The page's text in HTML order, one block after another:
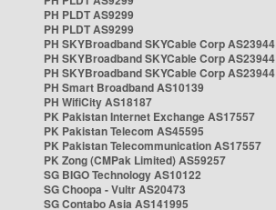
PH PLDT AS9299
PH PLDT AS9299
PH SKYBroadband SKYCable Corp AS23944
PH SKYBroadband SKYCable Corp AS23944
PH SKYBroadband SKYCable Corp AS23944
PH Smart Broadband AS10139
PH WifiCity AS18187
PK Pakistan Internet Exchange AS17557
PK Pakistan Telecom AS45595
PK Pakistan Telecommunication AS17557
PK Zong (CMPak Limited) AS59257
SG BIGO Technology AS10122
SG Choopa - Vultr AS20473
SG Contabo Asia AS141995